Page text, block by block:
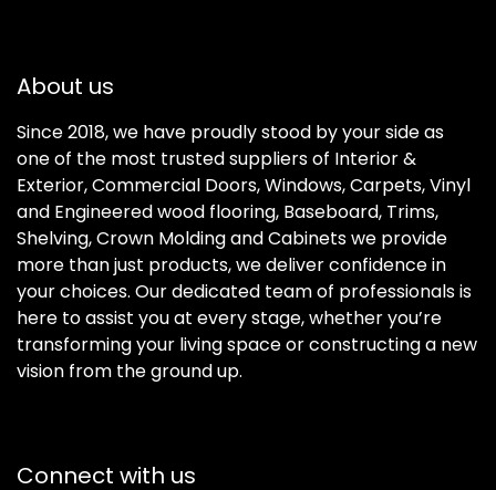
About us
Since 2018, we have proudly stood by your side as
one of the most trusted suppliers of Interior &
Exterior, Commercial Doors, Windows, Carpets, Vinyl
and Engineered wood flooring, Baseboard, Trims,
Shelving, Crown Molding and Cabinets we provide
more than just products, we deliver confidence in
your choices. Our dedicated team of professionals is
here to assist you at every stage, whether you’re
transforming your living space or constructing a new
vision from the ground up.
Connect with us